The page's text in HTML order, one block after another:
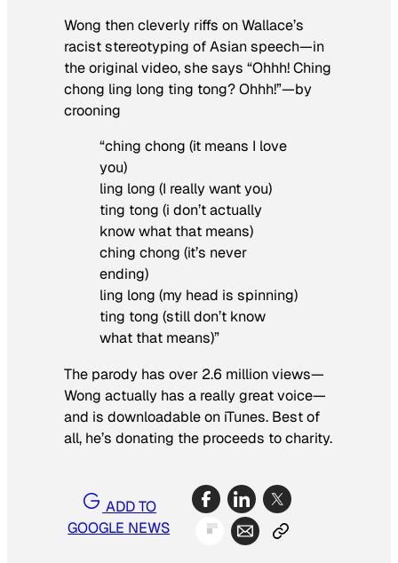
Wong then cleverly riffs on Wallace’s
racist stereotyping of Asian speech—in
the original video, she says “Ohhh! Ching
chong ling long ting tong? Ohhh!”—by
crooning
“ching chong (it means I love
you)
ling long (I really want you)
ting tong (i don’t actually
know what that means)
ching chong (it’s never
ending)
ling long (my head is spinning)
ting tong (still don’t know
what that means)”
The parody has over 2.6 million views—
Wong actually has a really great voice—
and is downloadable on iTunes. Best of
all, he’s donating the proceeds to charity.
ADD TO
GOOGLE NEWS